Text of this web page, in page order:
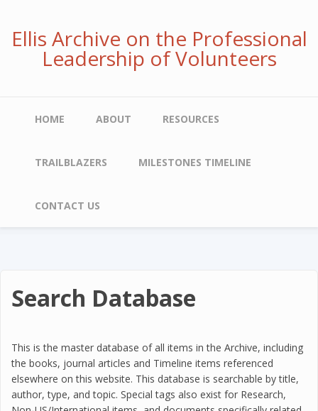
mainEllis Archive on the Professional
Leadership of Volunteers
MainHOME ABOUT RESOURCES
TRAILBLAZERS MILESTONES TIMELINE
CONTACT US
Search Database
This is the master database of all items in the Archive, including
the books, journal articles and Timeline items referenced
elsewhere on this website. This database is searchable by title,
author, type, and topic. Special tags also exist for Research,